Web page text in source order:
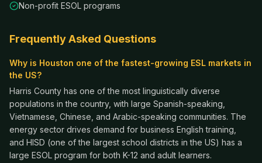
Non-profit ESOL programs
Frequently Asked Questions
Why is Houston one of the fastest-growing ESL markets in
the US?
Harris County has one of the most linguistically diverse
populations in the country, with large Spanish-speaking,
Vietnamese, Chinese, and Arabic-speaking communities. The
energy sector drives demand for business English training,
and HISD (one of the largest school districts in the US) has a
large ESOL program for both K-12 and adult learners.